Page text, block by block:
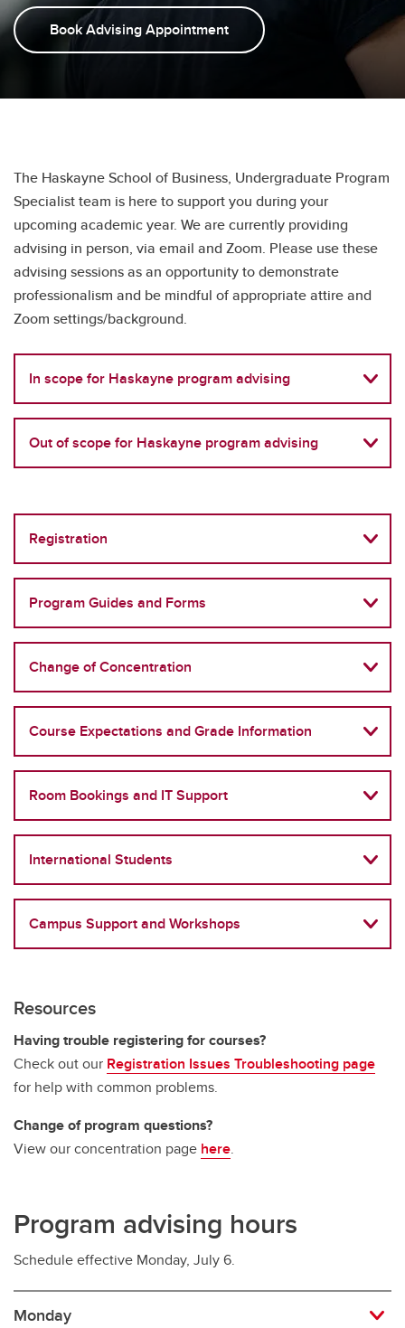
Student Clubs
Testimonials
Book Advising Appointment
The Haskayne School of Business, Undergraduate Program
Specialist team is here to support you during your
upcoming academic year. We are currently providing
advising in person, via email and Zoom. Please use these
advising sessions as an opportunity to demonstrate
professionalism and be mindful of appropriate attire and
Zoom settings/background.
In scope for Haskayne program advising
Out of scope for Haskayne program advising
Registration
Program Guides and Forms
Change of Concentration
Course Expectations and Grade Information
Room Bookings and IT Support
International Students
Campus Support and Workshops
Resources
Having trouble registering for courses?
Check out our Registration Issues Troubleshooting page
for help with common problems.
Change of program questions?
View our concentration page here.
Program advising hours
Schedule effective Monday, July 6.
Monday